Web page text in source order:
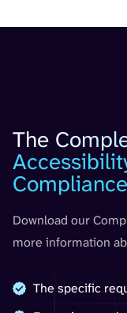
The
Compliance
Download our
more information
The specific